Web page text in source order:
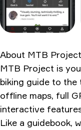
The pros and cons
Should you even
Ratings & Reviews
About MTB Project
MTB Project is
biking guide to the
offline maps, full
interactive
Like a guidebook,